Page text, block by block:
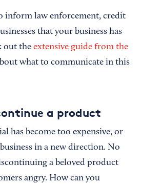
inform law enforcement, credit
that your business has
out the extensive guide from the
what to communicate in this
a product
has become too expensive, or
in a new direction. No
a beloved product
angry. How can you